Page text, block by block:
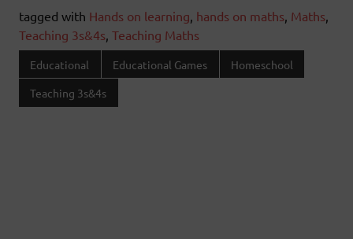
tagged with Hands on learning hands on maths Maths
Teaching 3s&4s Teaching Maths
Educational Educational Games Homeschool
Teaching 3s&4s